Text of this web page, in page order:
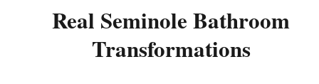
Real Seminole Bathroom
Transformations